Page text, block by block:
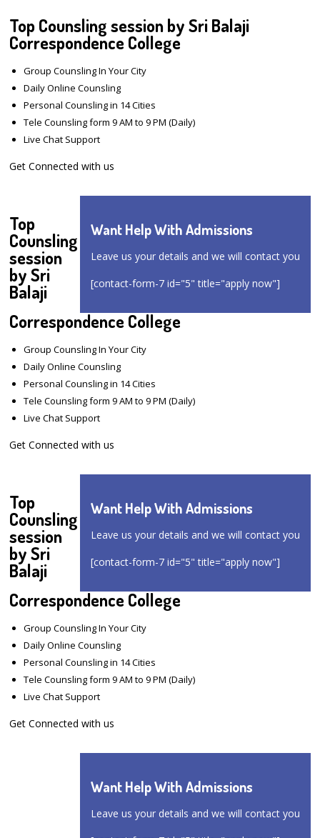
Top Counsling session by Sri Balaji
Correspondence College
Group Counsling In Your City
Daily Online Counsling
Personal Counsling in 14 Cities
Tele Counsling form 9 AM to 9 PM (Daily)
Live Chat Support
Get Connected with us
Want Help With Admissions
Leave us your details and we will contact you
[contact-form-7 id="5" title="apply now"]
Top
Counsling
session
by Sri
Balaji
Correspondence College
Group Counsling In Your City
Daily Online Counsling
Personal Counsling in 14 Cities
Tele Counsling form 9 AM to 9 PM (Daily)
Live Chat Support
Get Connected with us
Want Help With Admissions
Leave us your details and we will contact you
[contact-form-7 id="5" title="apply now"]
Top
Counsling
session
by Sri
Balaji
Correspondence College
Group Counsling In Your City
Daily Online Counsling
Personal Counsling in 14 Cities
Tele Counsling form 9 AM to 9 PM (Daily)
Live Chat Support
Get Connected with us
Want Help With Admissions
Leave us your details and we will contact you